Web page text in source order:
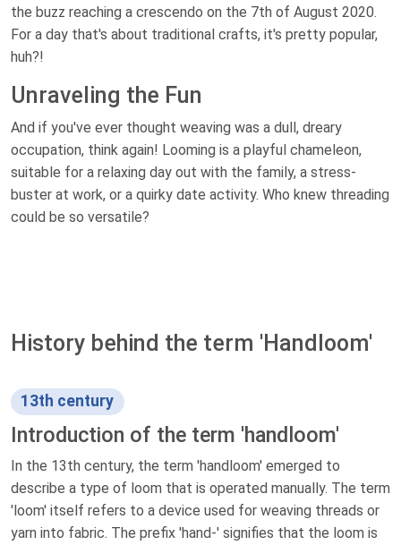
the buzz reaching a crescendo on the 7th of August 2020.
For a day that's about traditional crafts, it's pretty popular,
huh?!
Unraveling the Fun
And if you've ever thought weaving was a dull, dreary
occupation, think again! Looming is a playful chameleon,
suitable for a relaxing day out with the family, a stress-
buster at work, or a quirky date activity. Who knew threading
could be so versatile?
History behind the term 'Handloom'
13th century
Introduction of the term 'handloom'
In the 13th century, the term 'handloom' emerged to
describe a type of loom that is operated manually. The term
'loom' itself refers to a device used for weaving threads or
yarn into fabric. The prefix 'hand-' signifies that the loom is